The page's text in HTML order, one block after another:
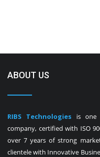
ABOUT US
RIBS Technologies is one
company, certified with ISO
over 7 years of strong
clientele with Innovative